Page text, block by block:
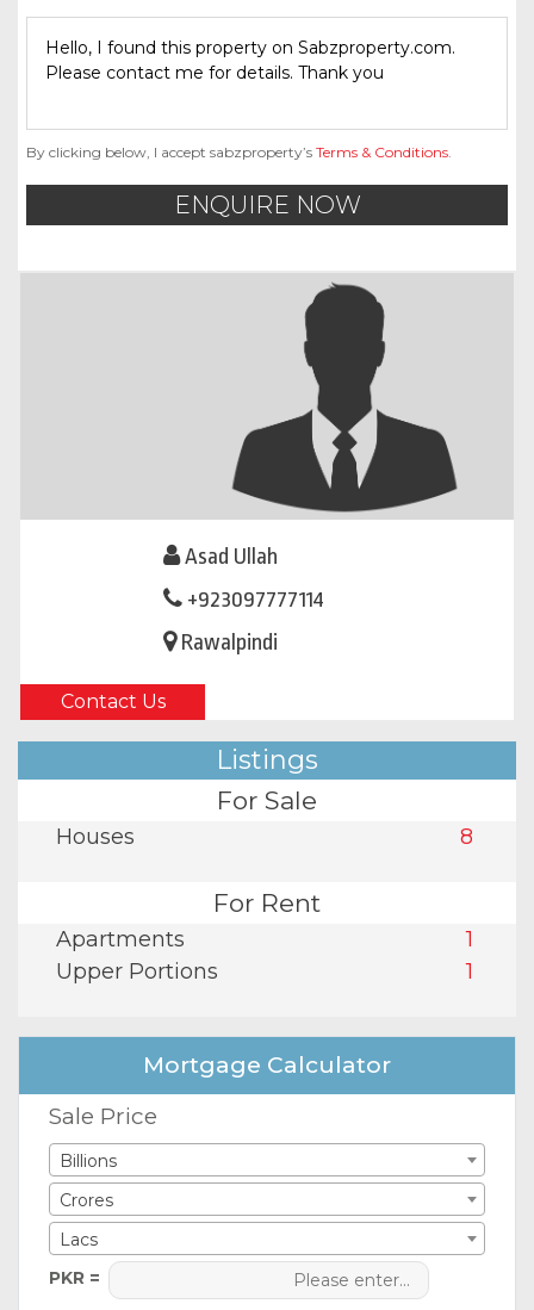
By clicking below, I accept sabzproperty’s Terms & Conditions.
ENQUIRE NOW
Asad Ullah
+923097777114
Rawalpindi
Contact Us
Listings
For Sale
Houses 8
For Rent
Apartments
1
Upper Portions
1
Mortgage Calculator
Sale Price
Billions
Crores
Lacs
PKR =